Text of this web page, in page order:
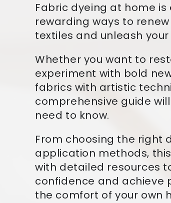
Fabric dyeing at home
rewarding ways to
textiles and unleash
Whether you want to
experiment with bold
fabrics with artistic
comprehensive guide
need to know.
From choosing the right
application methods,
with detailed resources
confidence and achieve
the comfort of your own